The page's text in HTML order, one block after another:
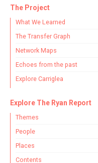
The Project
What We Learned
The Transfer Graph
Network Maps
Echoes from the past
Explore Carriglea
Explore The Ryan Report
Themes
People
Places
Contents